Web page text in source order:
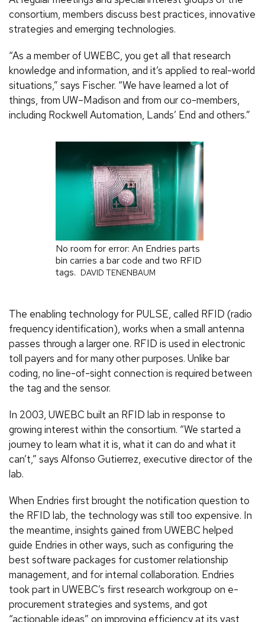
consortium, members discuss best practices, innovative
strategies and emerging technologies.
“As a member of UWEBC, you get all that research
knowledge and information, and it’s applied to real-world
situations,” says Fischer. “We have learned a lot of
things, from UW–Madison and from our co-members,
including Rockwell Automation, Lands’ End and others.”
No room for error: An Endries parts
bin carries a bar code and two RFID
tags. DAVID TENENBAUM
The enabling technology for PULSE, called RFID (radio
frequency identification), works when a small antenna
passes through a larger one. RFID is used in electronic
toll payers and for many other purposes. Unlike bar
coding, no line-of-sight connection is required between
the tag and the sensor.
In 2003, UWEBC built an RFID lab in response to
growing interest within the consortium. “We started a
journey to learn what it is, what it can do and what it
can’t,” says Alfonso Gutierrez, executive director of the
lab.
When Endries first brought the notification question to
the RFID lab, the technology was still too expensive. In
the meantime, insights gained from UWEBC helped
guide Endries in other ways, such as configuring the
best software packages for customer relationship
management, and for internal collaboration. Endries
took part in UWEBC’s first research workgroup on e-
procurement strategies and systems, and got
“actionable ideas” on improving efficiency at its vast